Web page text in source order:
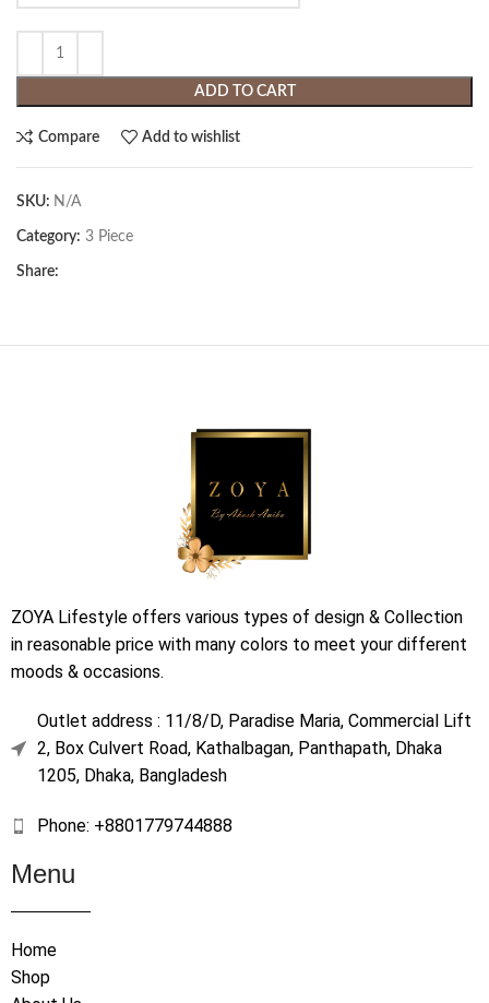
ADD TO CART
Compare Add to wishlist
SKU: N/A
Category: 3 Piece
Share:
ZOYA Lifestyle offers various types of design & Collection
in reasonable price with many colors to meet your different
moods & occasions.
Outlet address : 11/8/D, Paradise Maria, Commercial Lift
2, Box Culvert Road, Kathalbagan, Panthapath, Dhaka
1205, Dhaka, Bangladesh
Phone: +8801779744888
Menu
Home
Shop